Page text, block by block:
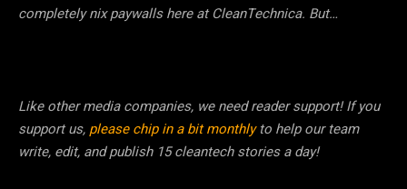
completely nix paywalls here at CleanTechnica. But…
Like other media companies, we need reader support! If you
support us,please chip in a bit monthlyto help our team
write, edit, and publish 15 cleantech stories a day!